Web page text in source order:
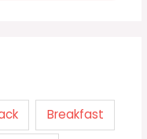
Breakfast